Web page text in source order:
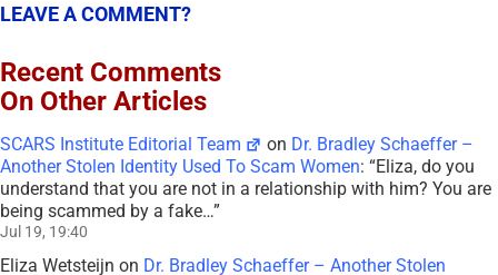
LEAVE A COMMENT?
Recent Comments
On Other Articles
SCARS Institute Editorial Team on Dr. Bradley Schaeffer –
Another Stolen Identity Used To Scam Women: “Eliza, do you
understand that you are not in a relationship with him? You are
being scammed by a fake…”
Jul 19, 19:40
Eliza Wetsteijn on Dr. Bradley Schaeffer – Another Stolen